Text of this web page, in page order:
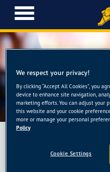
T
o
g
n
a
v
i
g
a
聯豐行
聯豐行
We respect your privacy!
By clicking “Accept All Cookies”, you
device to enhance site navigation,
marketing efforts. You can adjust your
this website and your cookie
more or manage your personal
Policy
Cookie Settings